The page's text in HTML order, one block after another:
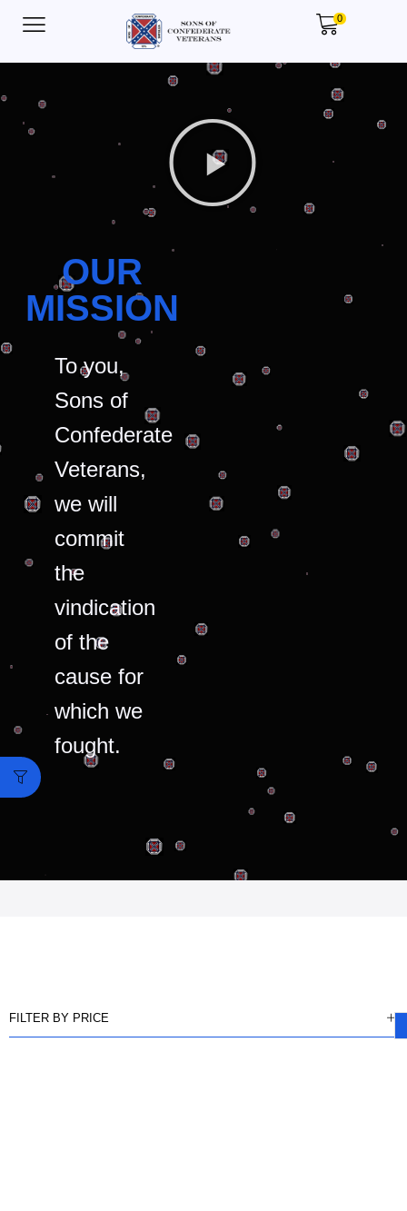
0
OUR
MISSION
To you,
Sons of
Confederate
Veterans,
we will
commit
the
vindication
of the
cause for
which we
fought.
FILTER BY PRICE